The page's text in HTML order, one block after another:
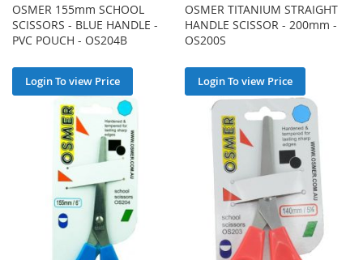
OSMER 155mm SCHOOL
SCISSORS - BLUE HANDLE -
PVC POUCH - OS204B
Login To view Price
OSMER TITANIUM STRAIGHT
HANDLE SCISSOR - 200mm -
OS200S
Login To view Price